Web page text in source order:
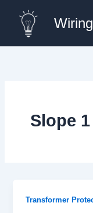
content
Slope
Transformer